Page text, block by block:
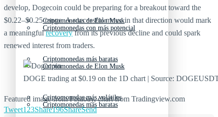
Criptomonedas de Elon Musk
Criptomonedas más baratas
Criptomonedas más volátiles
Criptomonedas con más potencial
Criptomonedas de Elon Musk
Criptomonedas más baratas
develop, Dogecoin could be preparing for a breakout toward the
$0.22–$0.25 range. A successful move in that direction would mark
a meaningfulrecoveryfrom its previous decline and could spark
renewed interest from traders.
DOGE trading at $0.19 on the 1D chart | Source:
Featured image from Pixabay, chart from Tradingview.com
Tweet123Share196ShareSend